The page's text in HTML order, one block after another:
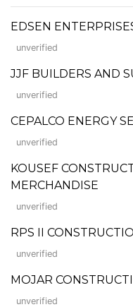
EDSEN
unverified
JJF BUILDERS AND
unverified
CEPALCO ENERGY
unverified
KOUSEF
MERCHANDISE
unverified
RPS II
unverified
MOJAR
unverified